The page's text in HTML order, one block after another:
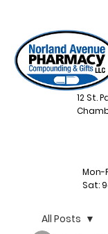
12 St.
Mon-
Sat:
All Posts